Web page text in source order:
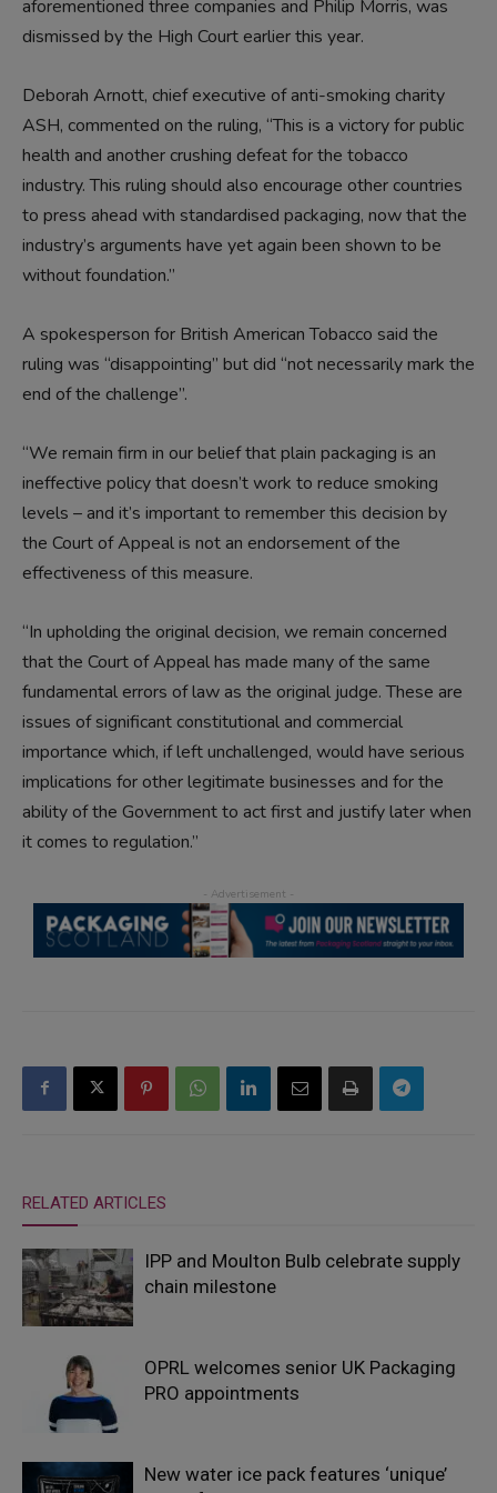
aforementioned three companies and Philip Morris, was
dismissed by the High Court earlier this year.
Deborah Arnott, chief executive of anti-smoking charity
ASH, commented on the ruling, “This is a victory for public
health and another crushing defeat for the tobacco
industry. This ruling should also encourage other countries
to press ahead with standardised packaging, now that the
industry’s arguments have yet again been shown to be
without foundation.”
A spokesperson for British American Tobacco said the
ruling was “disappointing” but did “not necessarily mark the
end of the challenge”.
“We remain firm in our belief that plain packaging is an
ineffective policy that doesn’t work to reduce smoking
levels – and it’s important to remember this decision by
the Court of Appeal is not an endorsement of the
effectiveness of this measure.
“In upholding the original decision, we remain concerned
that the Court of Appeal has made many of the same
fundamental errors of law as the original judge. These are
issues of significant constitutional and commercial
importance which, if left unchallenged, would have serious
implications for other legitimate businesses and for the
ability of the Government to act first and justify later when
it comes to regulation.”
RELATED ARTICLES
IPP and Moulton Bulb celebrate supply
chain milestone
OPRL welcomes senior UK Packaging
PRO appointments
New water ice pack features ‘unique’